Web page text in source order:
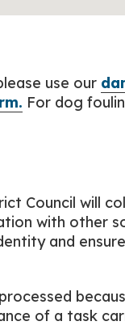
use our
For dog
Council will
with other
and
of a task